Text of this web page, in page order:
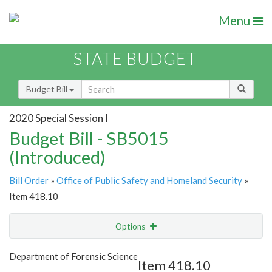
Menu
STATE BUDGET
Budget Bill
2020 Special Session I
Budget Bill - SB5015
(Introduced)
Bill Order » Office of Public Safety and Homeland Security »
Item 418.10
Options
Show Highlight
Department of Forensic Science
Item 418.10